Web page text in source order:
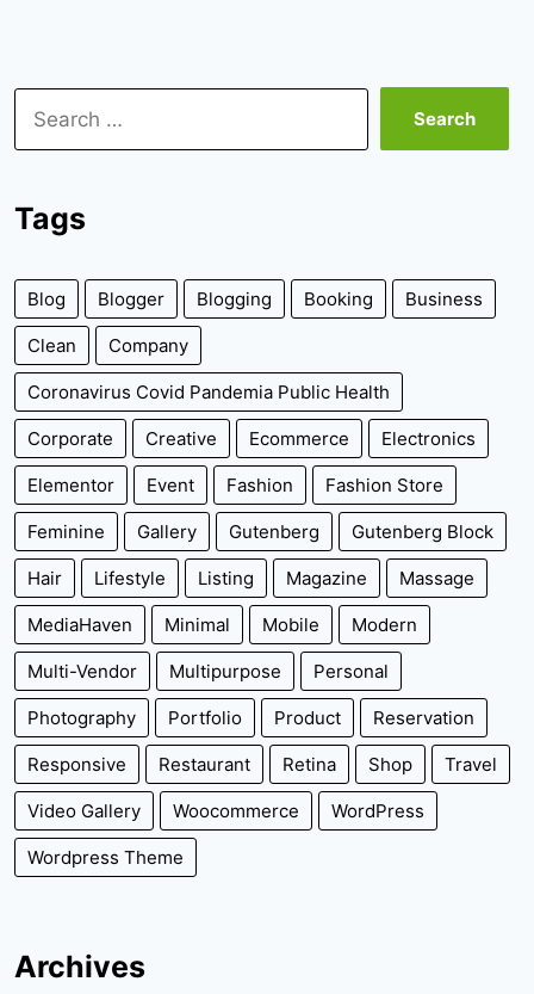
Search
for:
Tags
Blog Blogger Blogging Booking Business
Clean Company
Coronavirus Covid Pandemia Public Health
Corporate Creative Ecommerce Electronics
Elementor Event Fashion Fashion Store
Feminine Gallery Gutenberg Gutenberg Block
Hair Lifestyle Listing Magazine Massage
MediaHaven Minimal Mobile Modern
Multi-Vendor Multipurpose Personal
Photography Portfolio Product Reservation
Responsive Restaurant Retina Shop Travel
Video Gallery Woocommerce WordPress
Wordpress Theme
Archives